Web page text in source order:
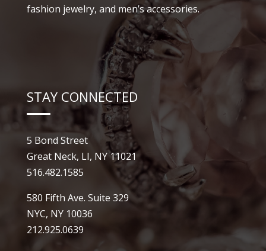
fashion jewelry, and men’s accessories.
STAY CONNECTED
5 Bond Street
Great Neck, LI, NY 11021
516.482.1585
580 Fifth Ave. Suite 329
NYC, NY 10036
212.925.0639